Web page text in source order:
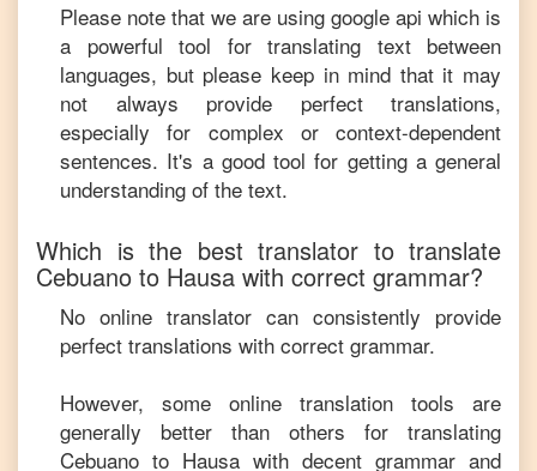
Please note that we are using google api which is
a powerful tool for translating text between
languages, but please keep in mind that it may
not always provide perfect translations,
especially for complex or context-dependent
sentences. It's a good tool for getting a general
understanding of the text.
Which is the best translator to translate
Cebuano to Hausa with correct grammar?
No online translator can consistently provide
perfect translations with correct grammar.
However, some online translation tools are
generally better than others for translating
Cebuano to Hausa with decent grammar and